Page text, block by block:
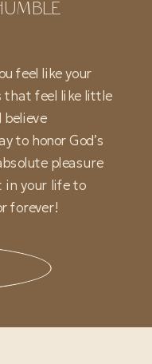
feel like your
that feel like little
believe
to honor God’s
pleasure
in your life to
forever!